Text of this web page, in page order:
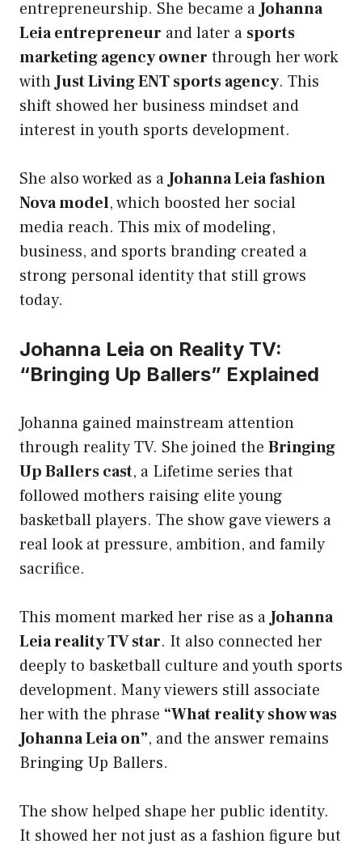
entrepreneurship. She became aJohanna
Leia entrepreneur and later a sports
marketing agency owner through her work
withJust Living ENT sports agency. This
shift showed her business mindset and
interest in youth sports development.
She also worked as aJohanna Leia fashion
Nova model, which boosted her social
media reach. This mix of modeling,
business, and sports branding created a
strong personal identity that still grows
today.
Johanna Leia on Reality TV:
“Bringing Up Ballers” Explained
Johanna gained mainstream attention
through reality TV. She joined the Bringing
Up Ballers cast, a Lifetime series that
followed mothers raising elite young
basketball players. The show gave viewers a
real look at pressure, ambition, and family
sacrifice.
This moment marked her rise as aJohanna
Leia reality TV star. It also connected her
deeply to basketball culture and youth sports
development. Many viewers still associate
her with the phrase “What reality show was
Johanna Leia on”, and the answer remains
Bringing Up Ballers.
The show helped shape her public identity.
It showed her not just as a fashion figure but